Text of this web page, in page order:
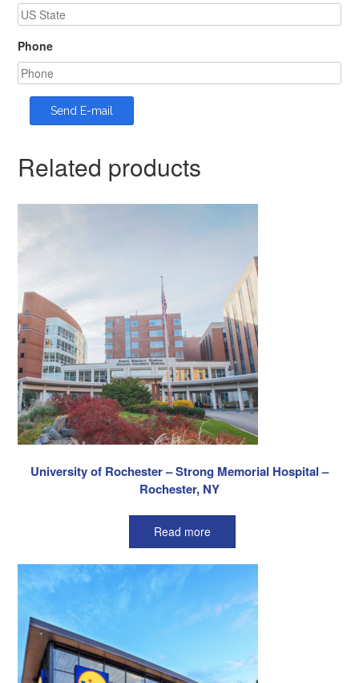
Phone
Related products
University of Rochester – Strong Memorial Hospital –
Rochester, NY
Read more